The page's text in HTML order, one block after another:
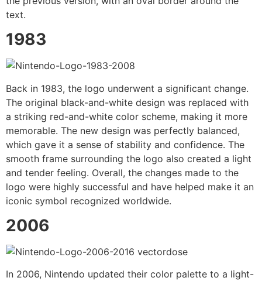
text.
1983
Back in 1983, the logo underwent a significant change.
The original black-and-white design was replaced with
a striking red-and-white color scheme, making it more
memorable. The new design was perfectly balanced,
which gave it a sense of stability and confidence. The
smooth frame surrounding the logo also created a light
and tender feeling. Overall, the changes made to the
logo were highly successful and have helped make it an
iconic symbol recognized worldwide.
2006
In 2006, Nintendo updated their color palette to a light-